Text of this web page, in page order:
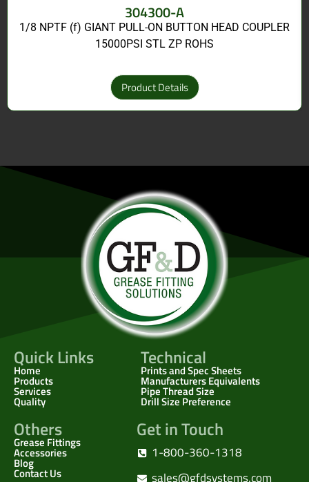
304300-A
1/8 NPTF (f) GIANT PULL-ON BUTTON HEAD COUPLER
15000PSI STL ZP ROHS
Product Details
Quick Links
Home
Products
Services
Quality
Technical
Prints and Spec Sheets
Manufacturers Equivalents
Pipe Thread Size
Drill Size Preference
Others
Grease Fittings
Accessories
Blog
Contact Us
Get in Touch
1-800-360-1318
sales@gfdsystems.com